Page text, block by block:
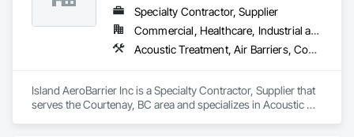
Specialty Contractor, Supplier
Commercial, Healthcare, Industrial and Energy, Institutional, Residential
Acoustic Treatment, Air Barriers, Commissioning, Controlled Environment Rooms, Fire and Smoke Protection, Fluid Applied Membrane Air Barriers, HVAC General, Joint Sealants, Sheet Metal Membrane Air Barriers, Smoke Seals
Island AeroBarrier Inc is a Specialty Contractor, Supplier that
serves the Courtenay, BC area and specializes in Acoustic